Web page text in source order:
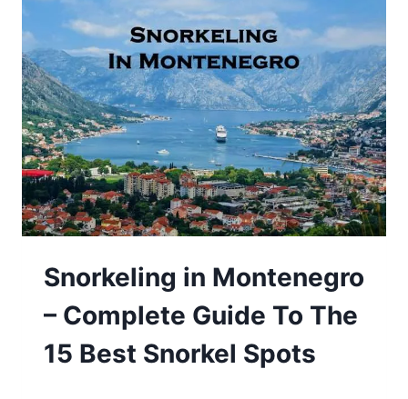
Snorkeling in Montenegro
– Complete Guide To The
15 Best Snorkel Spots